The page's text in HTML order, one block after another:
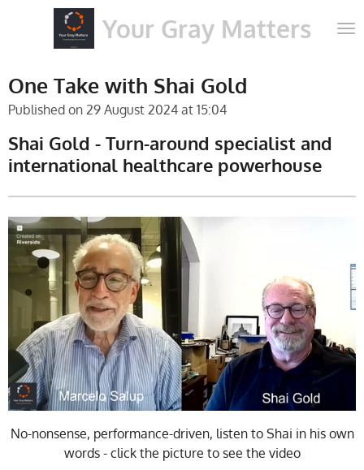
Your Gray Matters
One Take with Shai Gold
Published on 29 August 2024 at 15:04
Shai Gold - Turn-around specialist and
international healthcare powerhouse
No-nonsense, performance-driven, listen to Shai in his own
words - click the picture to see the video